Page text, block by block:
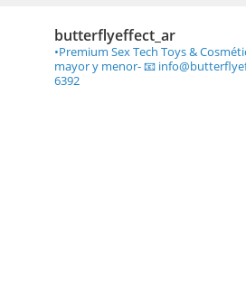
butterflyeffect_ar
•Premium Sex Tech Toys &
mayor y menor-📧
6392